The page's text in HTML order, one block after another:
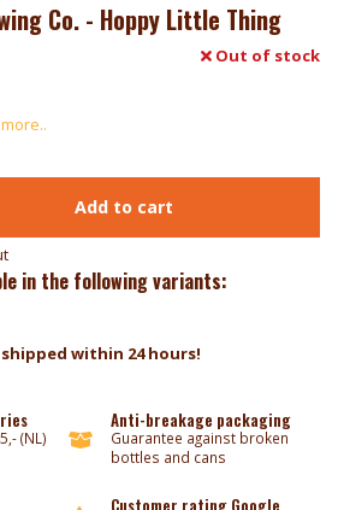
Co. - Hoppy Little Thing
Out of stock
Add to cart
in the following variants:
within 24 hours!
(NL)
Anti-breakage packaging
Guarantee against broken
bottles and cans
Customer rating Google